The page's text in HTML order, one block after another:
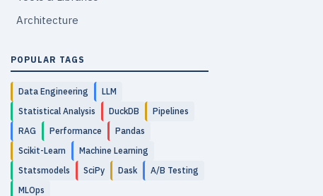
Architecture
POPULAR TAGS
Data Engineering
LLM
Statistical Analysis
DuckDB
Pipelines
RAG
Performance
Pandas
Scikit-Learn
Machine Learning
Statsmodels
SciPy Dask
A/B Testing
MLOps